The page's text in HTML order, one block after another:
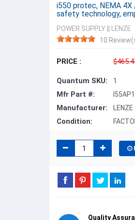
i550 protec, NEMA 4X
safety technology,
POWER SUPPLY
LENZE
10
PRICE :
Quantum SKU: 1
Mfr Part #:
Manufacturer: LENZE
Condition:
Quality